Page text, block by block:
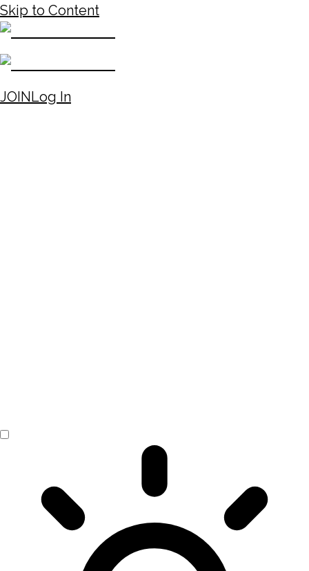
Skip to Content
JOINLog In